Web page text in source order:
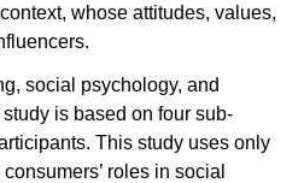
whose attitudes, values,
social psychology, and
is based on four sub-
This study uses only
roles in social